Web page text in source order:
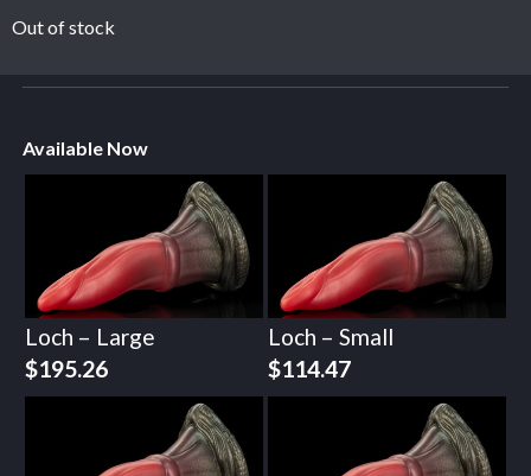
Out of stock
Available Now
Loch – Large
$195.26
Loch – Small
$114.47